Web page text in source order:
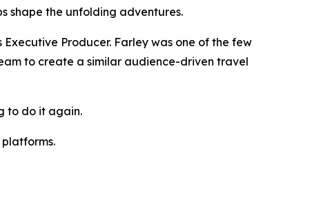
shape the unfolding adventures.
Producer. Farley was one of the few
to create a similar audience-driven travel
to do it again.